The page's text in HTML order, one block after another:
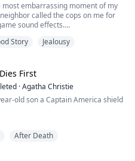
most embarrassing moment of my
called the cops on me for
sound effects.
police officer who accused me
met.
had proof.
Story Jealousy
First
·Agatha Christie
old son a Captain America shield
After Death